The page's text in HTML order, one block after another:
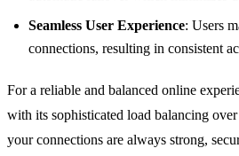
Seamless User Experience: Users
connections, resulting in consistent
For a reliable and balanced online
with its sophisticated load balancing
your connections are always strong,